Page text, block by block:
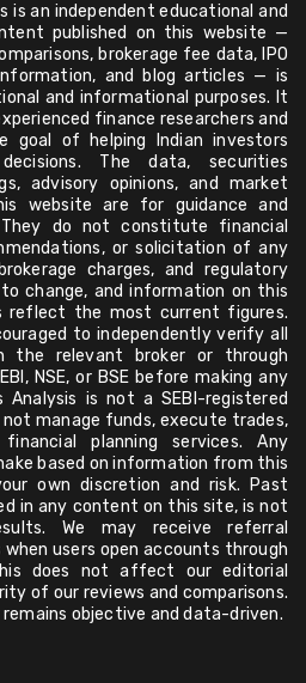
is an independent educational and
published on this website —
brokerage fee data, IPO
and blog articles — is
and informational purposes. It
finance researchers and
goal of helping Indian investors
The data, securities
advisory opinions, and market
website are for guidance and
They do not constitute financial
or solicitation of any
charges, and regulatory
change, and information on this
reflect the most current figures.
to independently verify all
the relevant broker or through
NSE, or BSE before making any
Analysis is not a SEBI-registered
manage funds, execute trades,
planning services. Any
based on information from this
own discretion and risk. Past
in any content on this site, is not
We may receive referral
users open accounts through
does not affect our editorial
of our reviews and comparisons.
objective and data-driven.